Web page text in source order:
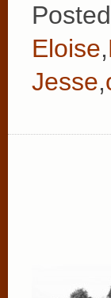
Eloise,
Jesse,